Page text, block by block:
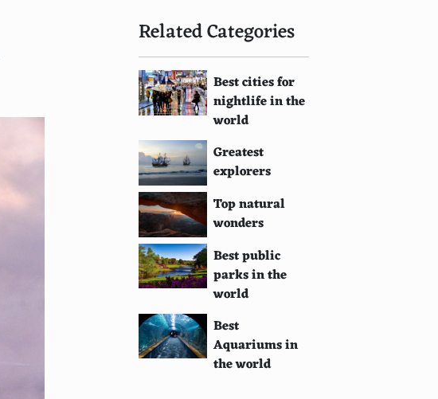
Related Categories
Best cities for
nightlife in the
world
Greatest
explorers
Top natural
wonders
Best public
parks in the
world
Best
Aquariums in
the world